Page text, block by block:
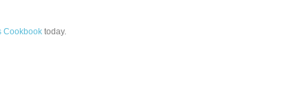
Cookbook today.